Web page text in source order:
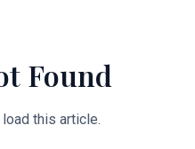
Found
this article.